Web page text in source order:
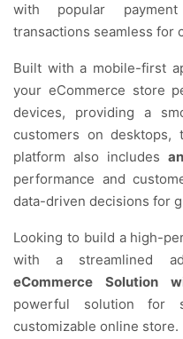
with popular
transactions seamless for
Built with a mobile-first
your eCommerce store
devices, providing a
customers on desktops,
platform also includes
performance and
data-driven decisions for
Looking to build a high-
with a streamlined
eCommerce Solution
powerful solution for
customizable online